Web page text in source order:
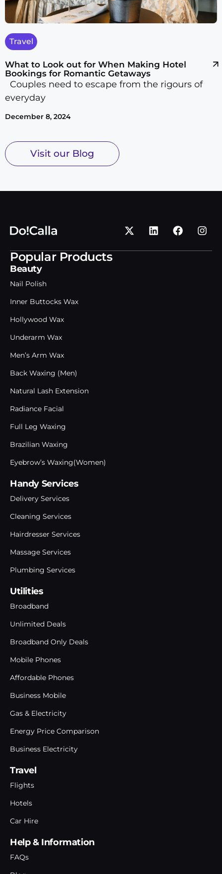
Travel
What to Look out for When Making Hotel
Bookings for Romantic Getaways
Couples need to escape from the rigours of
everyday
December 8, 2024
Visit our Blog
Popular Products
Beauty
Nail Polish
Inner Buttocks Wax
Hollywood Wax
Underarm Wax
Men’s Arm Wax
Back Waxing (Men)
Natural Lash Extension
Radiance Facial
Full Leg Waxing
Brazilian Waxing
Eyebrow’s Waxing(Women)
Handy Services
Delivery Services
Cleaning Services
Hairdresser Services
Massage Services
Plumbing Services
Utilities
Broadband
Unlimited Deals
Broadband Only Deals
Mobile Phones
Affordable Phones
Business Mobile
Gas & Electricity
Energy Price Comparison
Business Electricity
Travel
Flights
Hotels
Car Hire
Help & Information
FAQs